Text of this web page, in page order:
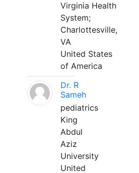
Virginia Health
System;
Charlottesville,
VA
United States
of America
Dr. R
Sameh
pediatrics
King
Abdul
Aziz
University
United